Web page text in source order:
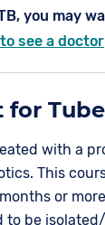
you may
see a doctor
for
with a
This
or
to be